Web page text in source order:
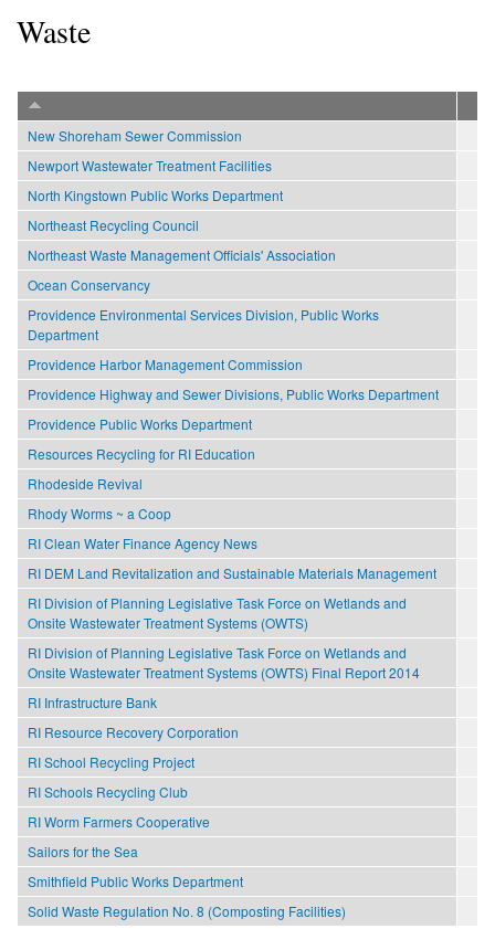
Waste
New Shoreham Sewer Commission
Newport Wastewater Treatment Facilities
North Kingstown Public Works Department
Northeast Recycling Council
Northeast Waste Management Officials' Association
Ocean Conservancy
Providence Environmental Services Division, Public Works
Department
Providence Harbor Management Commission
Providence Highway and Sewer Divisions, Public Works Department
Providence Public Works Department
Resources Recycling for RI Education
Rhodeside Revival
Rhody Worms ~ a Coop
RI Clean Water Finance Agency News
RI DEM Land Revitalization and Sustainable Materials Management
RI Division of Planning Legislative Task Force on Wetlands and
Onsite Wastewater Treatment Systems (OWTS)
RI Division of Planning Legislative Task Force on Wetlands and
Onsite Wastewater Treatment Systems (OWTS) Final Report 2014
RI Infrastructure Bank
RI Resource Recovery Corporation
RI School Recycling Project
RI Schools Recycling Club
RI Worm Farmers Cooperative
Sailors for the Sea
Smithfield Public Works Department
Solid Waste Regulation No. 8 (Composting Facilities)